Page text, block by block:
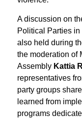
A discussion on
Political Parties
also held during
the moderation of
Assembly Kattia
representatives
party groups
learned from
programs